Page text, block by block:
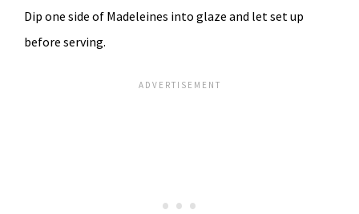
Dip one side of Madeleines into glaze and let set up
before serving.